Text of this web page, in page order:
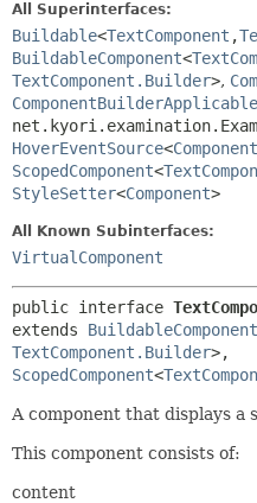
All Superinterfaces:
Buildable<TextComponent ,
BuildableComponent<
TextComponent.Builder>,
ComponentBuilderApplicable
HoverEventSource<Component
ScopedComponent<
StyleSetter<Component>
All Known Subinterfaces:
VirtualComponent
public interface
extends BuildableComponent
TextComponent.Builder
ScopedComponent<
A component that displays a
This component consists of:
content